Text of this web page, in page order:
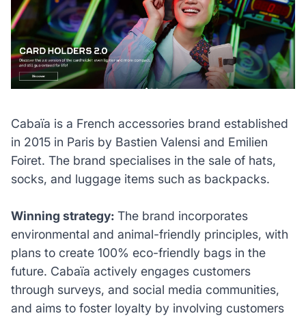
Cabaïa is a French accessories brand established
in 2015 in Paris by Bastien Valensi and Emilien
Foiret. The brand specialises in the sale of hats,
socks, and luggage items such as backpacks.
Winning strategy: The brand incorporates
environmental and animal-friendly principles, with
plans to create 100% eco-friendly bags in the
future. Cabaïa actively engages customers
through surveys, and social media communities,
and aims to foster loyalty by involving customers